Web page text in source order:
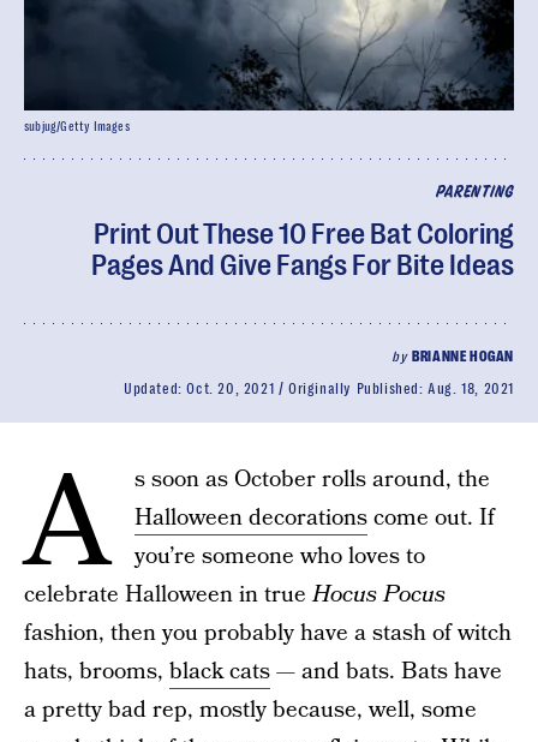
PARENTING
Print Out These 10 Free Bat Coloring
Pages And Give Fangs For Bite Ideas
by BRIANNE HOGAN
Updated:Oct. 20, 2021 Originally Published:Aug. 18, 2021
subjug/Getty Images
A
s soon as October rolls around, the
Halloween decorationscome out. If
you’re someone who loves to
celebrate Halloween in trueHocus Pocus
fashion, then you probably have a stash of witch
hats, brooms, black cats— and bats. Bats have
a pretty bad rep, mostly because, well, some